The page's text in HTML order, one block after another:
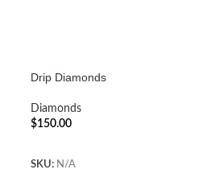
Drip Diamonds
Diamonds
$150.00
SKU: N/A